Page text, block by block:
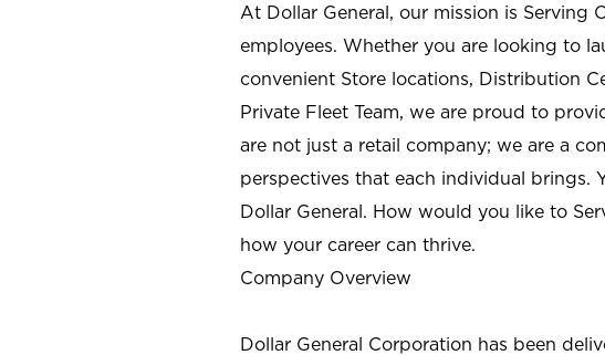
At Dollar General, our mission is Serving
employees. Whether you are looking to
convenient Store locations, Distribution
Private Fleet Team, we are proud to
are not just a retail company; we are a
perspectives that each individual brings.
Dollar General. How would you like to
how your career can thrive.
Company Overview
Dollar General Corporation has been